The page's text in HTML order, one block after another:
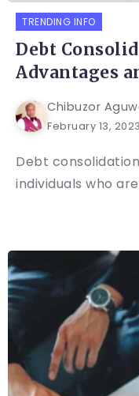
TRENDING INFO
Debt
Advantages
Chibuzor
February 13, 2023
Debt
individuals who